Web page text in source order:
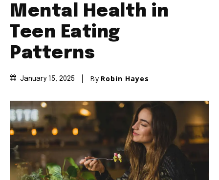
Mental Health in
Teen Eating
Patterns
January 15, 2025 By Robin Hayes